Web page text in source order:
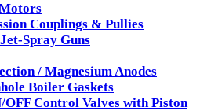
Couplings & Pullies
Spray Guns
/ Magnesium Anodes
Boiler Gaskets
OFF Control Valves with Piston